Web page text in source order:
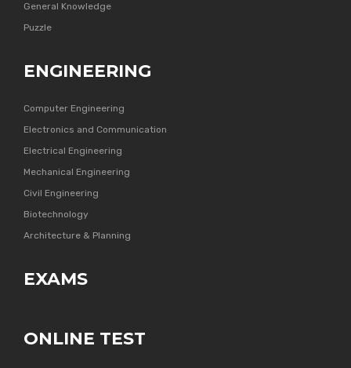
General Knowledge
Puzzle
ENGINEERING
Computer Engineering
Electronics and Communication
Electrical Engineering
Mechanical Engineering
Civil Engineering
Biotechnology
Architecture & Planning
EXAMS
ONLINE TEST